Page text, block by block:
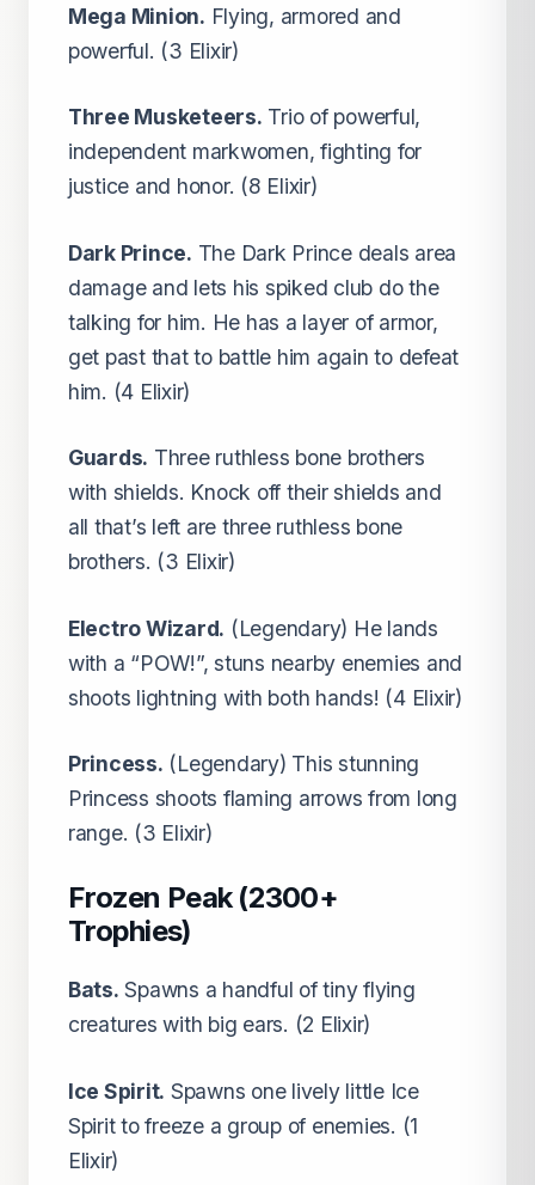
Mega Minion. Flying, armored and
powerful. (3 Elixir)
Three Musketeers. Trio of powerful,
independent markwomen, fighting for
justice and honor. (8 Elixir)
Dark Prince. The Dark Prince deals area
damage and lets his spiked club do the
talking for him. He has a layer of armor,
get past that to battle him again to defeat
him. (4 Elixir)
Guards. Three ruthless bone brothers
with shields. Knock off their shields and
all that’s left are three ruthless bone
brothers. (3 Elixir)
Electro Wizard. (Legendary) He lands
with a “POW!”, stuns nearby enemies and
shoots lightning with both hands! (4 Elixir)
Princess. (Legendary) This stunning
Princess shoots flaming arrows from long
range. (3 Elixir)
Frozen Peak (2300+
Trophies)
Bats. Spawns a handful of tiny flying
creatures with big ears. (2 Elixir)
Ice Spirit. Spawns one lively little Ice
Spirit to freeze a group of enemies. (1
Elixir)